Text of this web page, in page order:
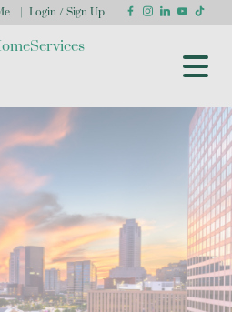
Login / Sign Up